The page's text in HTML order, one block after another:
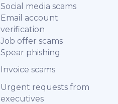
Social media scams
Email account
verification
Job offer scams
Spear phishing
Invoice scams
Urgent requests from
executives